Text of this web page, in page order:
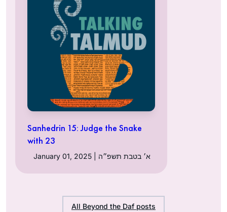
Sanhedrin 15: Judge the Snake
with 23
January 01, 2025 | א׳ בטבת תשפ״ה
All Beyond the Daf posts